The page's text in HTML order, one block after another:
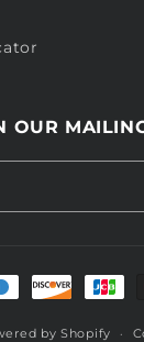
OUR
by Shopify